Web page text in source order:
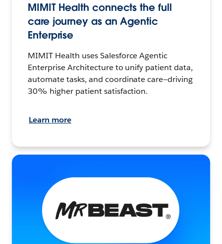
MIMIT Health connects the full
care journey as an Agentic
Enterprise
MIMIT Health uses Salesforce Agentic
Enterprise Architecture to unify patient data,
automate tasks, and coordinate care—driving
30% higher patient satisfaction.
Learn more